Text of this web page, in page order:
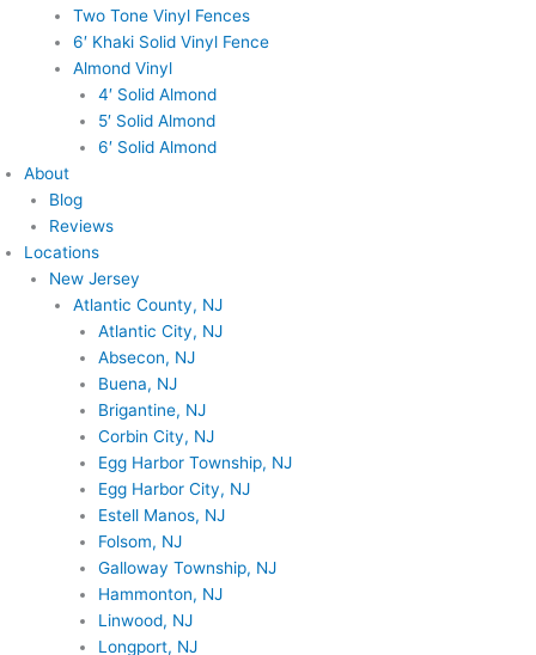
Two Tone Vinyl Fences
6′ Khaki Solid Vinyl Fence
Almond Vinyl
4′ Solid Almond
5′ Solid Almond
6′ Solid Almond
About
Blog
Reviews
Locations
New Jersey
Atlantic County, NJ
Atlantic City, NJ
Absecon, NJ
Buena, NJ
Brigantine, NJ
Corbin City, NJ
Egg Harbor Township, NJ
Egg Harbor City, NJ
Estell Manos, NJ
Folsom, NJ
Galloway Township, NJ
Hammonton, NJ
Linwood, NJ
Longport, NJ